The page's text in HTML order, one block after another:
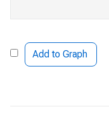
Add to Graph